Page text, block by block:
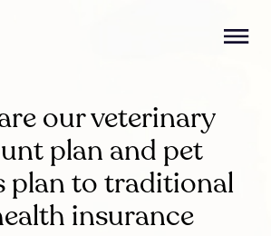
our veterinary
plan and pet
plan to traditional
insurance